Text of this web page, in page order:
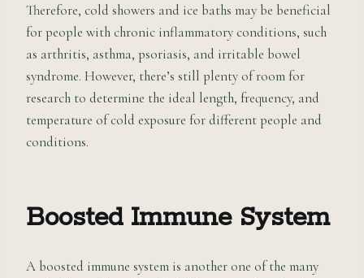
Therefore, cold showers and ice baths may be beneficial
for people with chronic inflammatory conditions, such
as arthritis, asthma, psoriasis, and irritable bowel
syndrome. However, there’s still plenty of room for
research to determine the ideal length, frequency, and
temperature of cold exposure for different people and
conditions.
Boosted Immune System
A boosted immune system is another one of the many